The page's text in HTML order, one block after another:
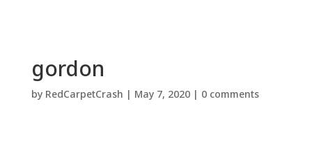
gordon
by RedCarpetCrash | May 7, 2020| 0 comments